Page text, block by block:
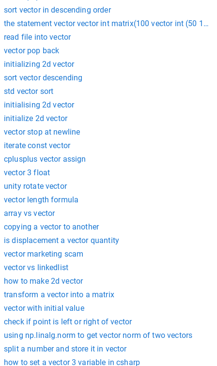
sort vector in descending order
the statement vector vector int matrix(100 vector int (50 100)
read file into vector
vector pop back
initializing 2d vector
sort vector descending
std vector sort
initialising 2d vector
initialize 2d vector
vector stop at newline
iterate const vector
cplusplus vector assign
vector 3 float
unity rotate vector
vector length formula
array vs vector
copying a vector to another
is displacement a vector quantity
vector marketing scam
vector vs linkedlist
how to make 2d vector
transform a vector into a matrix
vector with initial value
check if point is left or right of vector
using np.linalg.norm to get vector norm of two vectors
split a number and store it in vector
how to set a vector 3 variable in csharp